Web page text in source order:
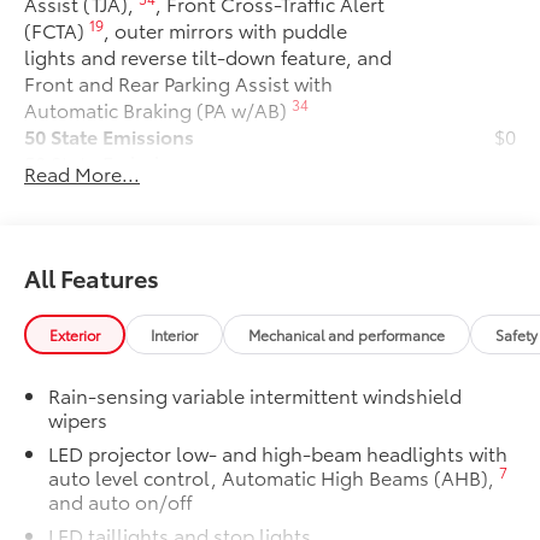
(FCTA)19 , outer mirrors with puddle
lights and reverse tilt-down feature, and
Front and Rear Parking Assist with
Automatic Braking (PA w/AB) 34
50 State Emissions
50 State Emissions
$0
Premium Paint
All-Weather Floor Liner package
provides precision-fit, durable weather-
resistant floor liners and cargo tray to
protect the interior with signature
• All-Weather Floor Liners
• All-Weather Cargo Tray
Dealer Installed Accessories do not include any
additional optional accessories customer may choose
to add to vehicle.
Read More...
All Features
Exterior Interior Mechanical and performance
Rain-sensing variable intermittent windshield
wipers
LED projector low- and high-beam headlights with
auto level control, Automatic High Beams (AHB),7
and auto on/off